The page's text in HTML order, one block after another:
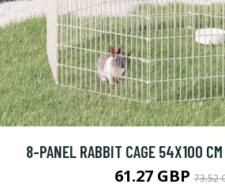
8-PANEL RABBIT CAGE 54X100 CM
61.27 GBP73.52